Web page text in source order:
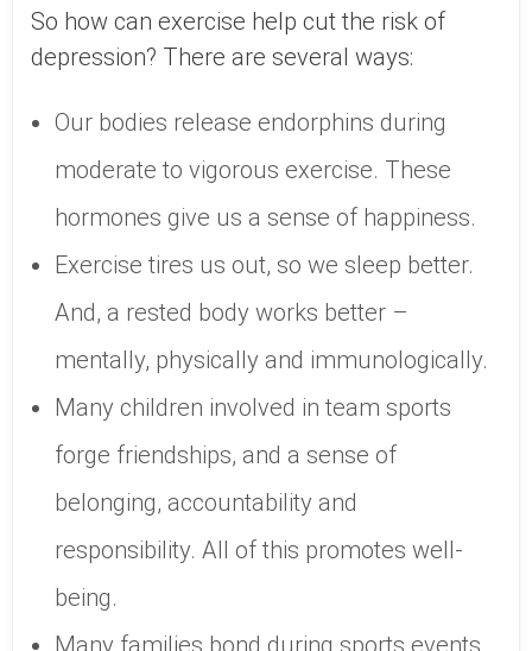
So how can exercise help cut the risk of
depression? There are several ways:
Our bodies release endorphins during
moderate to vigorous exercise. These
hormones give us a sense of happiness.
Exercise tires us out, so we sleep better.
And, a rested body works better –
mentally, physically and immunologically.
Many children involved in team sports
forge friendships, and a sense of
belonging, accountability and
responsibility. All of this promotes well-
being.
Many families bond during sports events